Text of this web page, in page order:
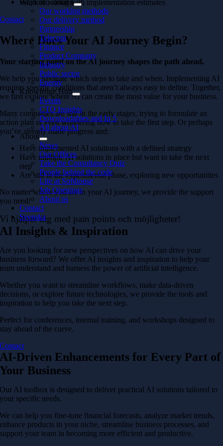
Ways of working
Our working methods
Our delivery method
Partnership
Telecom
Finance
Product Company
Industry
Public sector
Energy
Knowledge Hub
Events
CTO Insights
Downloadables and In 5
All about AI
About
News
Our Offices
Take the Consultancy Quiz
People behind the code
Life at Softhouse
Job Openings
About us
Contact
Svenska
solutions, along with implementation estimates
Contact
Where Does Your AI Journey Begin?
Your starting point on the AI journey shapes the path ahead.
We help you navigate which steps to take and when. Implementing AI
requires specific conditions that aren’t always easy to define. Together,
we first explore where AI can create the most value for your business.
Many companies are still in the early stages, trying to formulate an
action plan or even wondering how to take the first step. Or perhaps
you’ve already madeprogress and:
Have implemented AI solutions with a defined strategy
Have multiple AI solutions in place but want to take the next
step
Are still in the experimental phase, exploring new opportunities
No matter where you are in your AI journey, we provide the support
you need!
Vi hjälper dig med pain points och möjligheter!
AI Insights & Inspiration
Are you looking for new perspectives on how AI can drive your
business forward? We offer AI insights and inspiration to help your
team understand and harness the power of artificial intelligence.
Whether you want to streamline workflows, make data-driven
decisions, or explore future technologies, we provide the tools and
inspiration to help you take the next step.
Perfect for conferences, internal training, and workshops designed to
stay ahead of the curve.
Contact
AI-Driven Enhancements for Every Part of
Your Business
Our AI toolbox is designed to deliver practical AI solutions tailored to
your specific needs.
We can help you fine-tune financial forecasts, analyze market trends,
enhance products in your niche, streamline business processes, and
support your team in becoming more efficient and productive.